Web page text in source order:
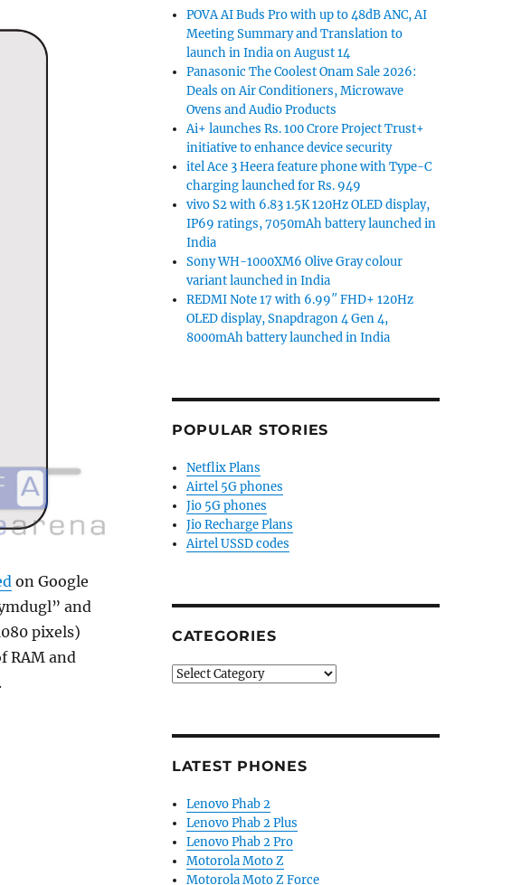
on Google
and
pixels)
RAM and
display, 6GB of RAM, quad rear cameras surfaces”
POVA AI Buds Pro with up to 48dB ANC, AI
Meeting Summary and Translation to
launch in India on August 14
Panasonic The Coolest Onam Sale 2026:
Deals on Air Conditioners, Microwave
Ovens and Audio Products
Ai+ launches Rs. 100 Crore Project Trust+
initiative to enhance device security
itel Ace 3 Heera feature phone with Type-C
charging launched for Rs. 949
vivo S2 with 6.83 1.5K 120Hz OLED display,
IP69 ratings, 7050mAh battery launched in
India
Sony WH-1000XM6 Olive Gray colour
variant launched in India
REDMI Note 17 with 6.99″ FHD+ 120Hz
OLED display, Snapdragon 4 Gen 4,
8000mAh battery launched in India
POPULAR STORIES
Netflix Plans
Airtel 5G phones
Jio 5G phones
Jio Recharge Plans
Airtel USSD codes
CATEGORIES
Categories
LATEST PHONES
Lenovo Phab 2
Lenovo Phab 2 Plus
Lenovo Phab 2 Pro
Motorola Moto Z
Motorola Moto Z Force